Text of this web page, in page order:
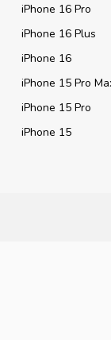
iPhone 16 Pro
iPhone 16 Plus
iPhone 16
iPhone 15 Pro
iPhone 15 Pro
iPhone 15